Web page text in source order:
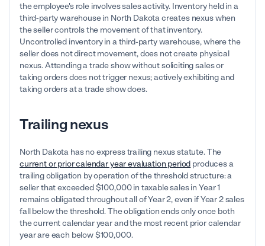
the employee's role involves sales activity. Inventory held in a
third-party warehouse in North Dakota creates nexus when
the seller controls the movement of that inventory.
Uncontrolled inventory in a third-party warehouse, where the
seller does not direct movement, does not create physical
nexus. Attending a trade show without soliciting sales or
taking orders does not trigger nexus; actively exhibiting and
taking orders at a trade show does.
Trailing nexus
North Dakota has no express trailing nexus statute. The
current or prior calendar year evaluation period produces a
trailing obligation by operation of the threshold structure: a
seller that exceeded $100,000 in taxable sales in Year 1
remains obligated throughout all of Year 2, even if Year 2 sales
fall below the threshold. The obligation ends only once both
the current calendar year and the most recent prior calendar
year are each below $100,000.